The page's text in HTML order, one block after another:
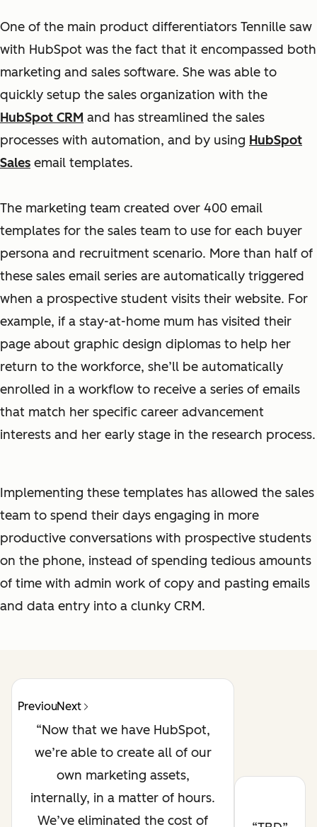
One of the main product differentiators Tennille saw
with HubSpot was the fact that it encompassed both
marketing and sales software. She was able to
quickly setup the sales organization with the
HubSpot CRM and has streamlined the sales
processes with automation, and by using HubSpot
Sales email templates.
The marketing team created over 400 email
templates for the sales team to use for each buyer
persona and recruitment scenario. More than half of
these sales email series are automatically triggered
when a prospective student visits their website. For
example, if a stay-at-home mum has visited their
page about graphic design diplomas to help her
return to the workforce, she’ll be automatically
enrolled in a workflow to receive a series of emails
that match her specific career advancement
interests and her early stage in the research process.
Implementing these templates has allowed the sales
team to spend their days engaging in more
productive conversations with prospective students
on the phone, instead of spending tedious amounts
of time with admin work of copy and pasting emails
and data entry into a clunky CRM.
PreviousNext
Now that we have HubSpot,
we’re able to create all of our
own marketing assets,
internally, in a matter of hours.
We’ve eliminated the cost of